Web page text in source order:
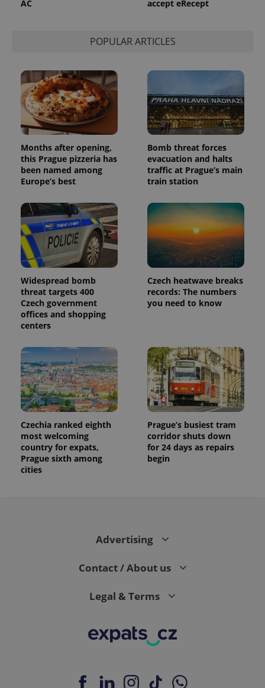
AC
accept eRecept
POPULAR ARTICLES
Months after opening,
this Prague pizzeria has
been named among
Europe’s best
Bomb threat forces
evacuation and halts
traffic at Prague’s main
train station
Widespread bomb
threat targets 400
Czech government
offices and shopping
centers
Czech heatwave breaks
records: The numbers
you need to know
Czechia ranked eighth
most welcoming
country for expats,
Prague sixth among
cities
Prague’s busiest tram
corridor shuts down
for 24 days as repairs
begin
Advertising
Contact / About us
Legal & Terms